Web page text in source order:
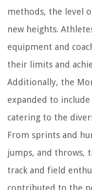
methods, the level
new heights.
equipment and
their limits and
Additionally, the
expanded to
catering to the
From sprints and
jumps, and throws,
track and field
contributed to the